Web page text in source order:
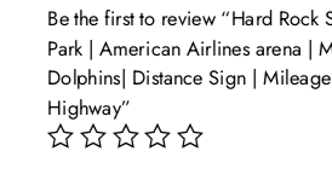
options
may
chosen
Be the first to review “Hard Rock
Park | American Airlines arena |
Dolphins| Distance Sign |
Highway”